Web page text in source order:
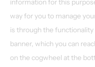
information for this
way for you to manage
is through the functionality
banner, which you can
on the cogwheel at the